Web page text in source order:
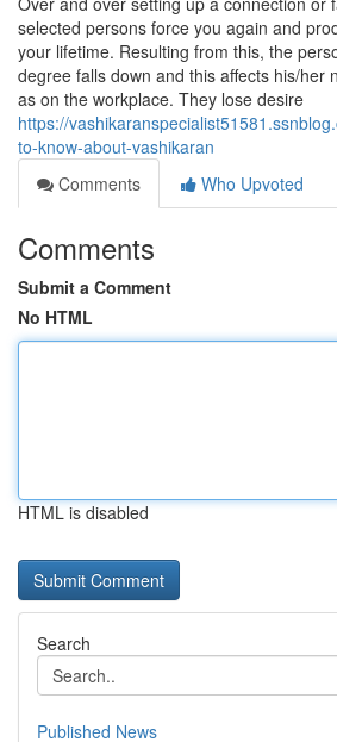
selected persons force you again and
your lifetime. Resulting from this, the
degree falls down and this affects his/her
as on the workplace. They lose desire
https://
to-know-about-vashikaran
Comments
Who Upvoted
Comments
Submit a Comment
No HTML
HTML is disabled
Search
Published News